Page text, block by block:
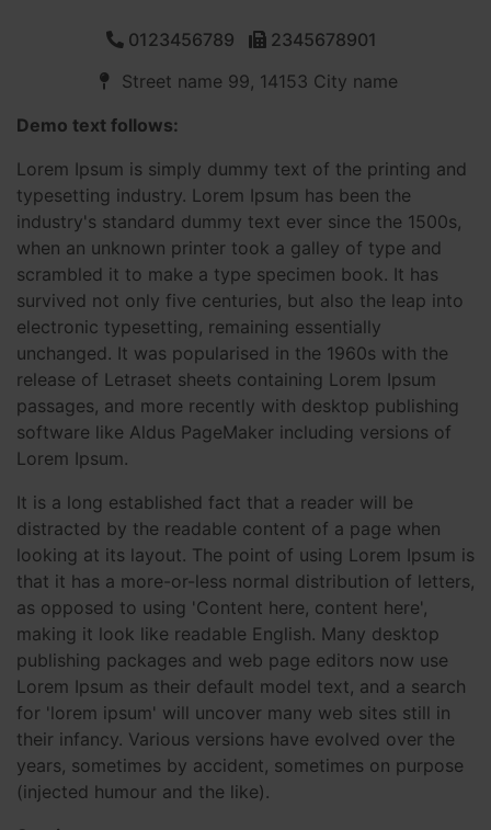
0123456789
2345678901
Street name 99, 14153 City name
Demo text follows:
Lorem Ipsum is simply dummy text of the printing and
typesetting industry. Lorem Ipsum has been the
industry's standard dummy text ever since the 1500s,
when an unknown printer took a galley of type and
scrambled it to make a type specimen book. It has
survived not only five centuries, but also the leap into
electronic typesetting, remaining essentially
unchanged. It was popularised in the 1960s with the
release of Letraset sheets containing Lorem Ipsum
passages, and more recently with desktop publishing
software like Aldus PageMaker including versions of
Lorem Ipsum.
It is a long established fact that a reader will be
distracted by the readable content of a page when
looking at its layout. The point of using Lorem Ipsum is
that it has a more-or-less normal distribution of letters,
as opposed to using 'Content here, content here',
making it look like readable English. Many desktop
publishing packages and web page editors now use
Lorem Ipsum as their default model text, and a search
for 'lorem ipsum' will uncover many web sites still in
their infancy. Various versions have evolved over the
years, sometimes by accident, sometimes on purpose
(injected humour and the like).